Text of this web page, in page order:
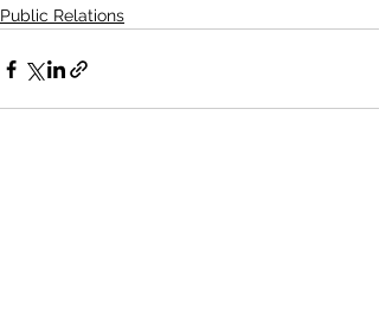
Public Relations